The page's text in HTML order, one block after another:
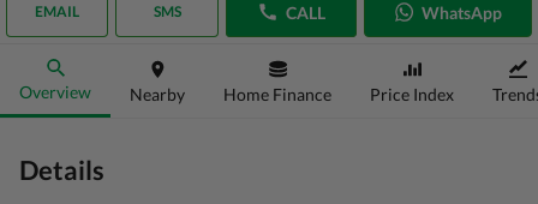
EMAIL SMS CALL WhatsApp
Overview Nearby Home Finance Price Index
Details